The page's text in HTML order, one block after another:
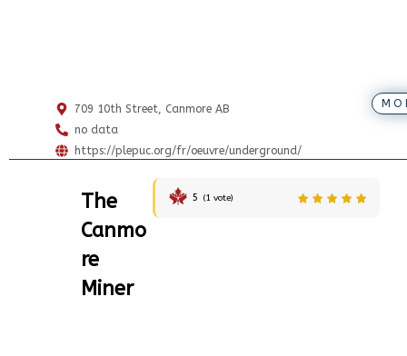
709 10th Street, Canmore AB
no data
https://plepuc.org/fr/oeuvre/underground/
The
Canmo
re
Miner
5 (1 vote)